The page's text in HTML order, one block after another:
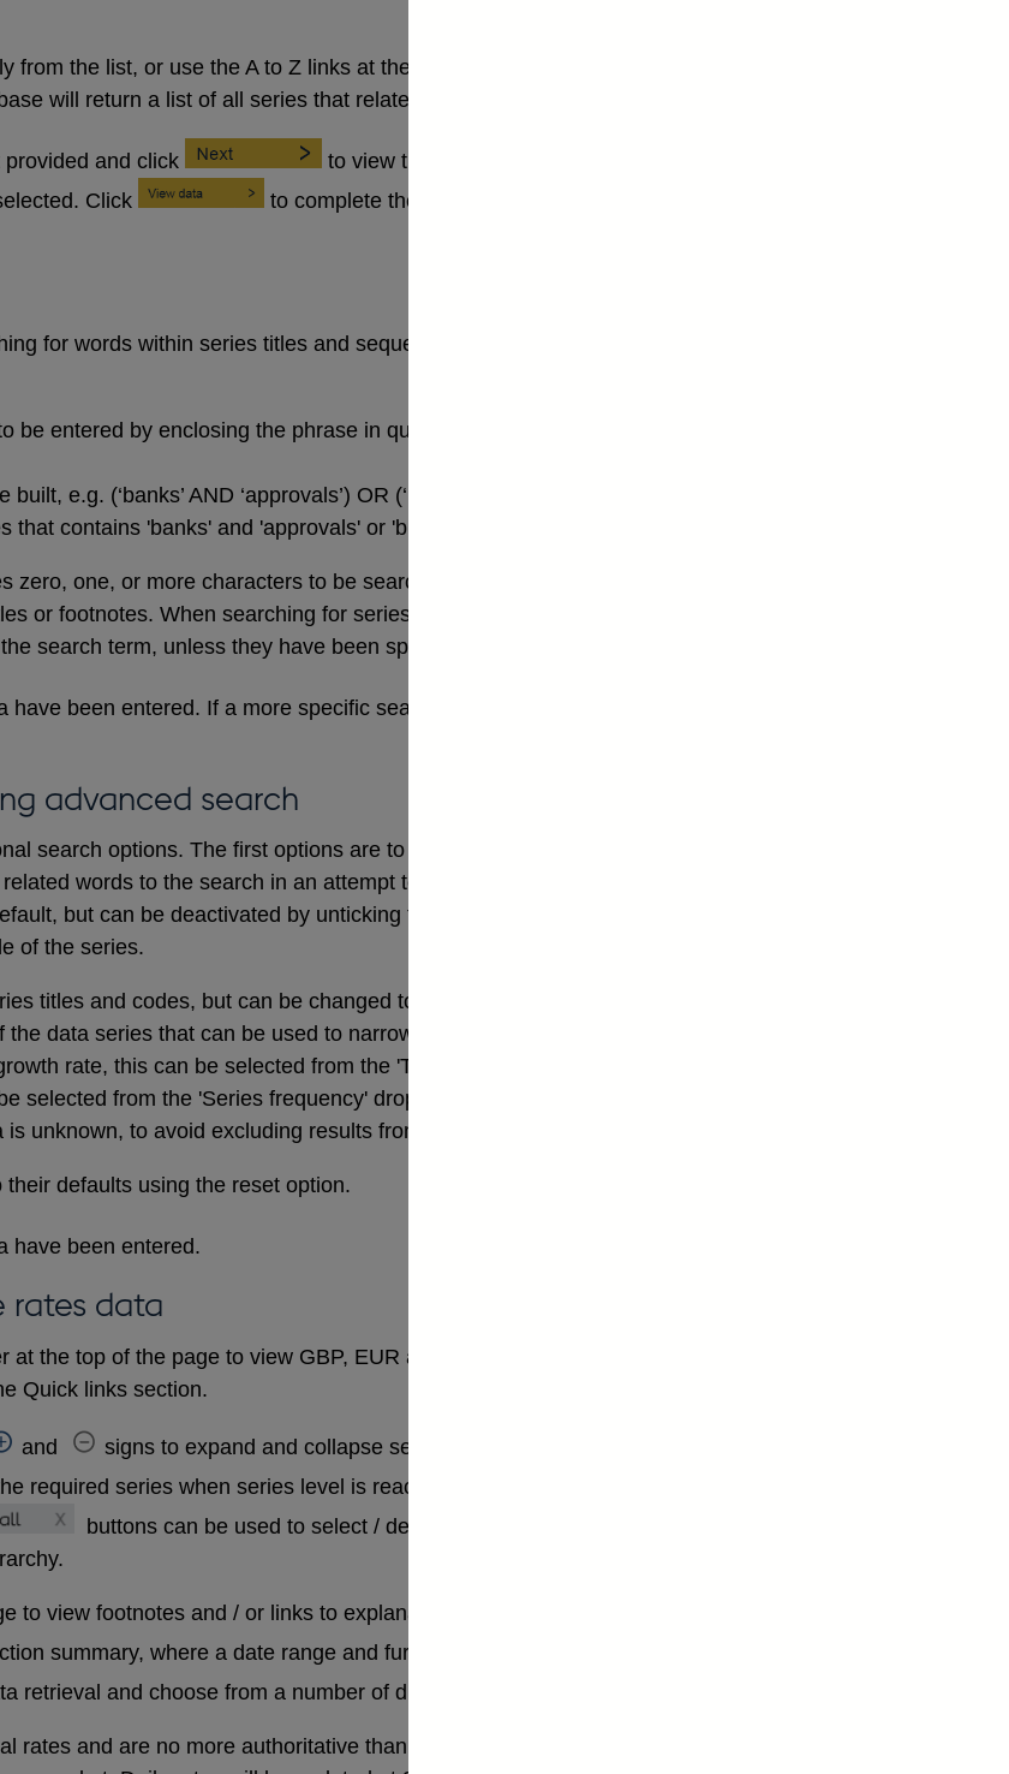
from the list, or use the A to Z links at the top to be directed to the first letter of
will return a list of all series that relate to the selection.
and click
to view the selection summary, where a date
Click
to complete the data retrieval and choose from a
for words within series titles and sequences of three or more letters and / or
be entered by enclosing the phrase in quotation marks, e.g. ‘foreign
e.g. (‘banks’ AND ‘approvals’) OR (‘building societies’ AND
that contains 'banks' and 'approvals' or 'building societies' and 'commitments'.
zero, one, or more characters to be searched for, e.g. lend* will return series
or footnotes. When searching for series codes, the Database assumes
search term, unless they have been specifically included in a search.
have been entered. If a more specific search is required, the advanced search
advanced search
search options. The first options are to include or exclude certain terms and
words to the search in an attempt to ensure that appropriate results are
but can be deactivated by unticking the box if the exact word or phrase
of the series.
titles and codes, but can be changed to search footnotes only if required.
data series that can be used to narrow a search. If for example, the series
rate, this can be selected from the 'Type of data' drop down menu; if the
selected from the 'Series frequency' drop down menu. The default option of
is unknown, to avoid excluding results from the search.
defaults using the reset option.
have been entered.
rates data
the top of the page to view GBP, EUR and USD daily rates, or select
Quick links section.
and
signs to expand and collapse sections of the tables.
required series when series level is reached. Alternatively, once within the
buttons can be used to select / deselect any series that are exposed
to view footnotes and / or links to explanatory notes at the next stage. Click
summary, where a date range and further information can be selected.
retrieval and choose from a number of different download options.
rates and are no more authoritative than that of any commercial bank